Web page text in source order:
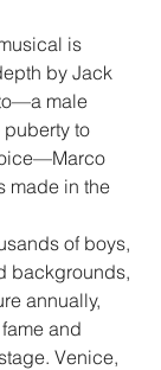
is
by Jack
male
to
made in the
of boys,
backgrounds,
annually,
and
Venice,